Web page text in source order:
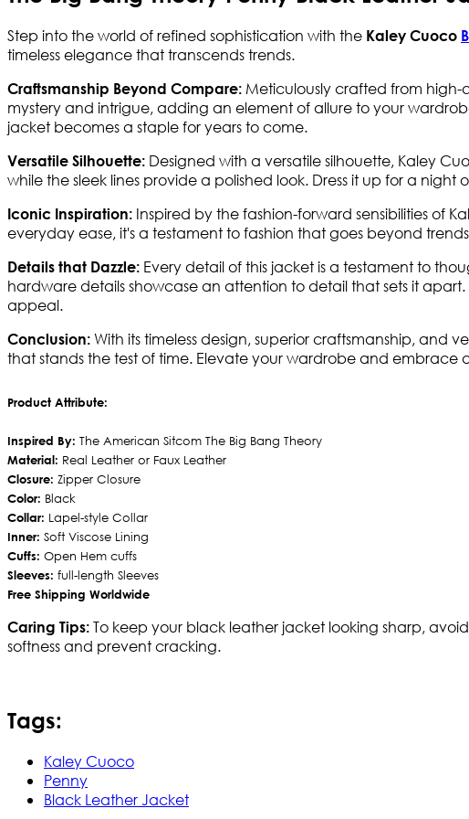
Step into the world of refined sophistication with the Kaley Cuoco
timeless elegance that transcends trends.
Craftsmanship Beyond Compare: Meticulously crafted from high-
mystery and intrigue, adding an element of allure to your
jacket becomes a staple for years to come.
Versatile Silhouette: Designed with a versatile silhouette, Kaley
while the sleek lines provide a polished look. Dress it up for a
Iconic Inspiration: Inspired by the fashion-forward sensibilities of
everyday ease, it's a testament to fashion that goes beyond
Details that Dazzle: Every detail of this jacket is a testament to
hardware details showcase an attention to detail that sets it
appeal.
Conclusion: With its timeless design, superior craftsmanship, and
that stands the test of time. Elevate your wardrobe and
Product Attribute:
Inspired By: The American Sitcom The Big Bang Theory
Material: Real Leather or Faux Leather
Closure: Zipper Closure
Color: Black
Collar: Lapel-style Collar
Inner: Soft Viscose Lining
Cuffs: Open Hem cuffs
Sleeves: full-length Sleeves
Free Shipping Worldwide
Caring Tips: To keep your black leather jacket looking sharp,
softness and prevent cracking.
Tags:
Kaley Cuoco
Penny
Black Leather Jacket